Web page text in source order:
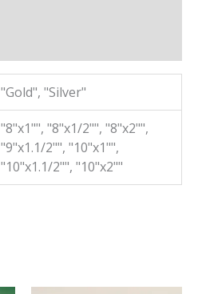
"Gold", "Silver"
"8"x1"", "8"x1/2"", "8"x2"",
"9"x1.1/2"", "10"x1"",
"10"x1.1/2"", "10"x2""